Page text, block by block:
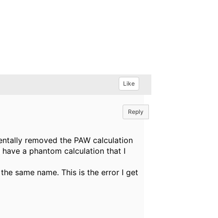
Like
Reply
removed the PAW calculation
a phantom calculation that I
same name. This is the error I get